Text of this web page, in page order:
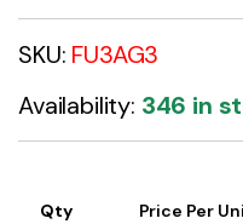
SKU: FU3AG3
Availability: 346 in
Qty Price Per